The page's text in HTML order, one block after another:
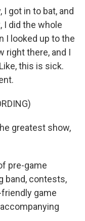
I got in to bat, and
I did the whole
I looked up to the
right there, and I
this is sick.
greatest show,
pre-game
band, contests,
game